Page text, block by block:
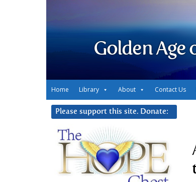
Golden Age
Home Library About Contact Us
Please support this site. Donate: